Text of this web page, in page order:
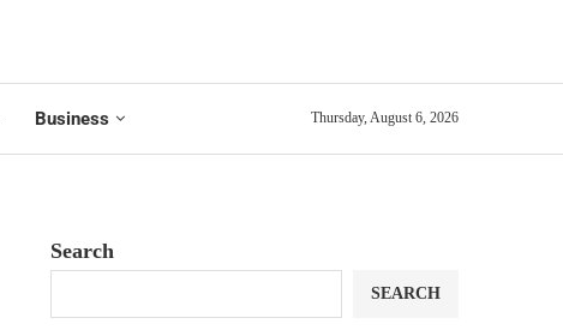
Business Thursday, August 6, 2026
Search
SEARCH